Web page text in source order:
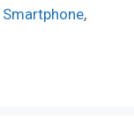
Smartphone,